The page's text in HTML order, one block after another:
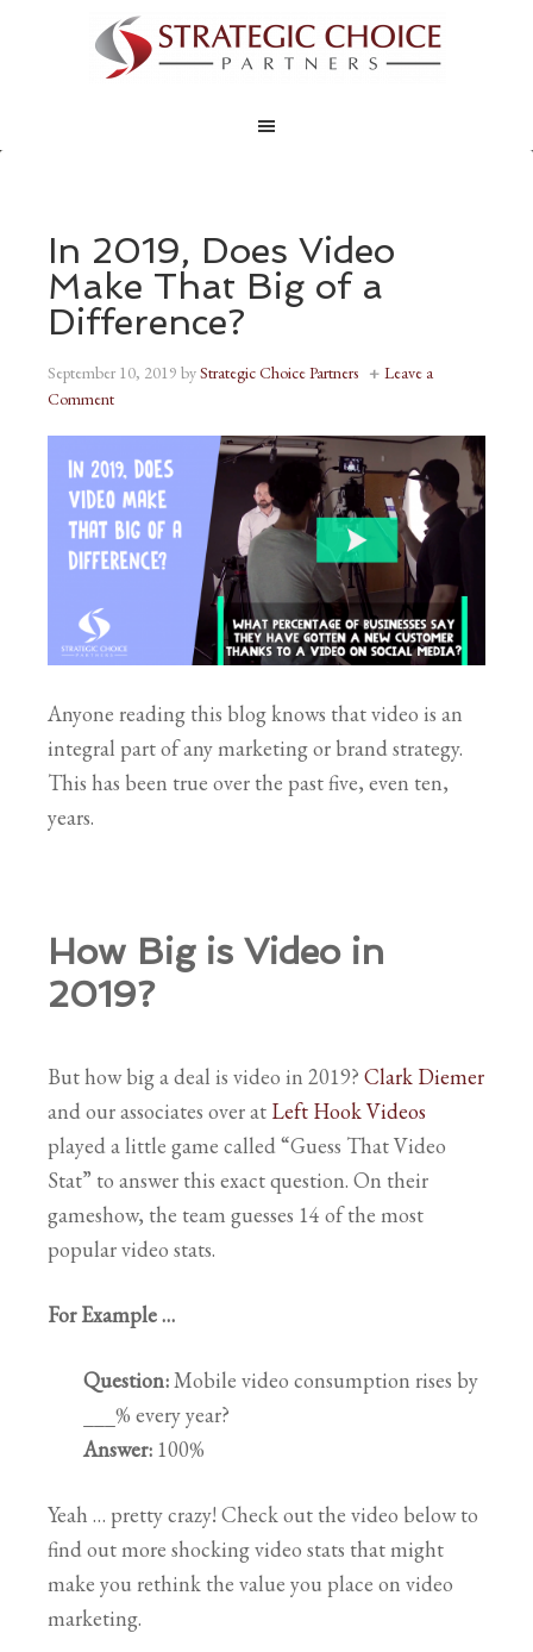
In 2019, Does Video
Make That Big of a
Difference?
September 10, 2019 byStrategic Choice Partners
Leave a
Comment
Anyone reading this blog knows that video is an
integral part of any marketing or brand strategy.
This has been true over the past five, even ten,
years.
How Big is Video in
2019?
But how big a deal is video in 2019? Clark Diemer
and our associates over at Left Hook Videos
played a little game called “Guess That Video
Stat” to answer this exact question. On their
gameshow, the team guesses 14 of the most
popular video stats.
For Example …
Question:Mobile video consumption rises by
___% every year?
Answer: 100%
Yeah … pretty crazy! Check out the video below to
find out more shocking video stats that might
make you rethink the value you place on video
marketing.